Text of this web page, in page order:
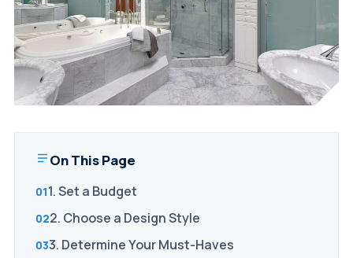
On This Page
1. Set a Budget
2. Choose a Design Style
3. Determine Your Must-Haves